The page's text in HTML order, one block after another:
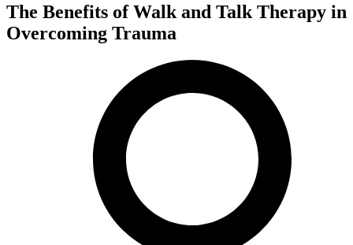
The Benefits of Walk and Talk Therapy in
Overcoming Trauma